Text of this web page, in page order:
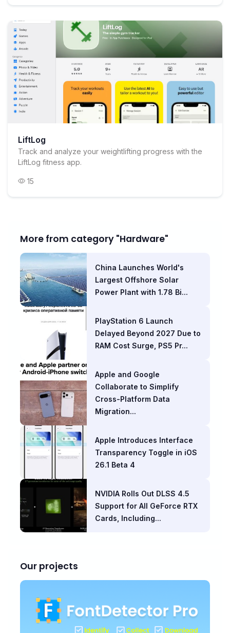
LiftLog
Track and analyze your weightlifting progress with the
LiftLog fitness app.
15
More from category "Hardware"
China Launches World's
Largest Offshore Solar
Power Plant with 1.78 Bi...
PlayStation 6 Launch
Delayed Beyond 2027 Due to
RAM Cost Surge, PS5 Pr...
Apple and Google
Collaborate to Simplify
Cross-Platform Data
Migration...
Apple Introduces Interface
Transparency Toggle in iOS
26.1 Beta 4
NVIDIA Rolls Out DLSS 4.5
Support for All GeForce RTX
Cards, Including...
Our projects